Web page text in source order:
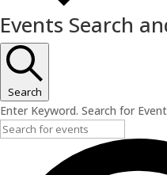
Events Search
Search
Enter Keyword. Search for